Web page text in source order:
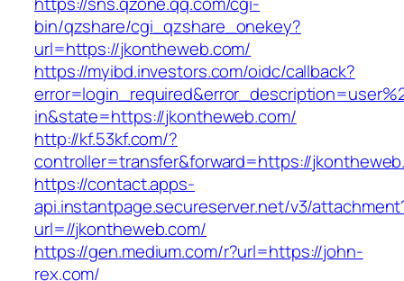
bin/qzshare/cgi_qzshare_onekey?
url=https://jkontheweb.com/
https://myibd.investors.com/oidc/callback?
in&state=https://jkontheweb.com/
http://kf.53kf.com/?
controller=transfer&forward=https://
https://contact.apps-
api.instantpage.secureserver.net/v3/
url=//jkontheweb.com/
https://gen.medium.com/r?url=https://john-
rex.com/